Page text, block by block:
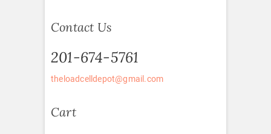
Contact Us
201-674-5761
theloadcelldepot@gmail.com
Cart